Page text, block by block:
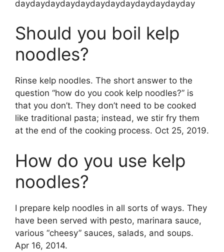
daydaydaydaydaydaydaydaydaydaydayday
Should you boil kelp
noodles?
Rinse kelp noodles. The short answer to the
question “how do you cook kelp noodles?” is
that you don’t. They don’t need to be cooked
like traditional pasta; instead, we stir fry them
at the end of the cooking process. Oct 25, 2019.
How do you use kelp
noodles?
I prepare kelp noodles in all sorts of ways. They
have been served with pesto, marinara sauce,
various “cheesy” sauces, salads, and soups.
Apr 16, 2014.